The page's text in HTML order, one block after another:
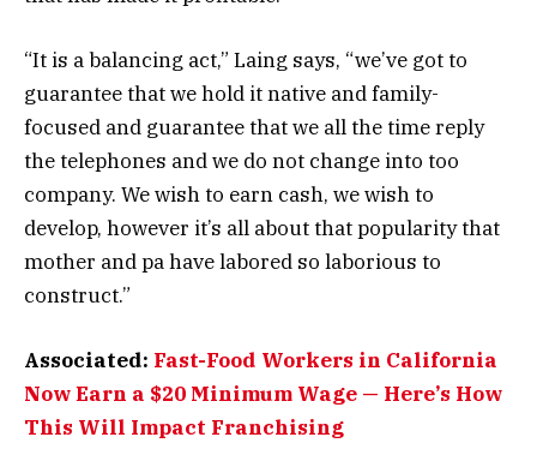
“It is a balancing act,” Laing says, “we’ve got to
guarantee that we hold it native and family-
focused and guarantee that we all the time reply
the telephones and we do not change into too
company. We wish to earn cash, we wish to
develop, however it’s all about that popularity that
mother and pa have labored so laborious to
construct.”
Associated: Fast-Food Workers in California
Now Earn a $20 Minimum Wage — Here’s How
This Will Impact Franchising